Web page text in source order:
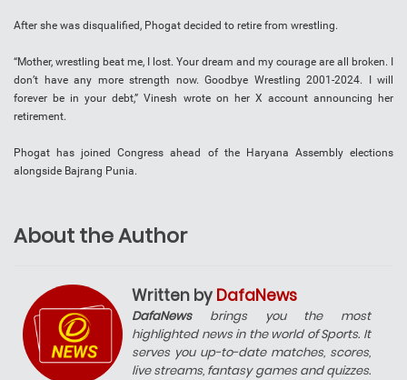
After she was disqualified, Phogat decided to retire from wrestling.
“Mother, wrestling beat me, I lost. Your dream and my courage are all broken. I
don’t have any more strength now. Goodbye Wrestling 2001-2024. I will
forever be in your debt,” Vinesh wrote on her X account announcing her
retirement.
Phogat has joined Congress ahead of the Haryana Assembly elections
alongside Bajrang Punia.
About the Author
Written by DafaNews
DafaNewsbrings you the most
highlighted news in the world of Sports. It
serves you up-to-date matches, scores,
live streams, fantasy games and quizzes.